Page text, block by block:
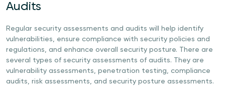
Audits
Regular security assessments and audits will help identify
vulnerabilities, ensure compliance with security policies and
regulations, and enhance overall security posture. There are
several types of security assessments of audits. They are
vulnerability assessments, penetration testing, compliance
audits, risk assessments, and security posture assessments.